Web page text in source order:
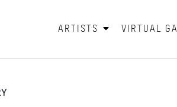
ARTISTS VIRTUAL